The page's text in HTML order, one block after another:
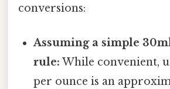
conversions:
Assuming a simple
rule: While convenient,
per ounce is an